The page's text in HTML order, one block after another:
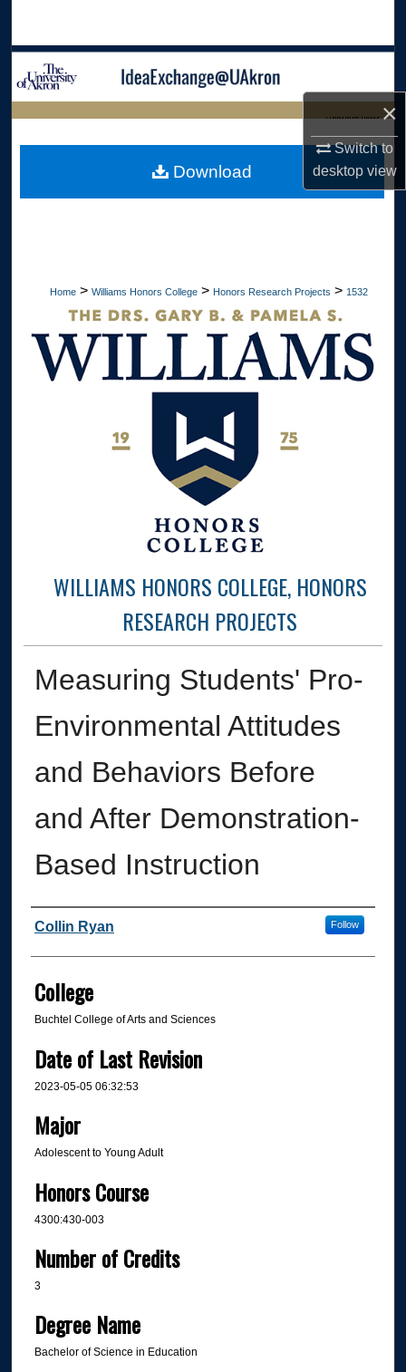
×
Switch to
desktopview
Browse Collections
Digital Commons Network™
LIBRARIES HOME
Home > Williams Honors College > Honors Research Projects > 1532
WILLIAMS HONORS COLLEGE, HONORS
RESEARCH PROJECTS
Measuring Students' Pro-
Environmental Attitudes
and Behaviors Before
and After Demonstration-
Based Instruction
Author
Collin Ryan Follow
College
Buchtel College of Arts and Sciences
Date of Last Revision
2023-05-05 06:32:53
Major
Adolescent to Young Adult
Honors Course
4300:430-003
Number of Credits
3
Degree Name
Bachelor of Science in Education
Download